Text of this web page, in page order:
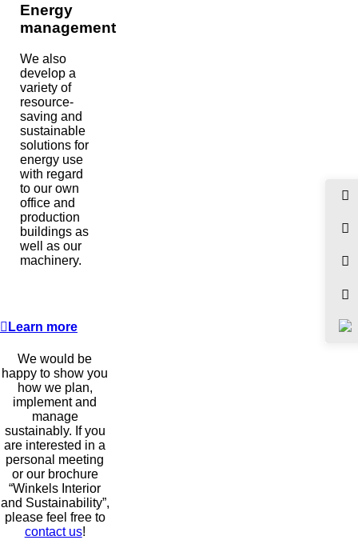
Energy
management
We also
develop a
variety of
resource-
saving and
sustainable
solutions for
energy use
with regard
to our own
office and
production
buildings as
well as our
machinery.
Learn more
We would be
happy to show you
how we plan,
implement and
manage
sustainably. If you
are interested in a
personal meeting
or our brochure
“Winkels Interior
and Sustainability”,
please feel free to
contact us!